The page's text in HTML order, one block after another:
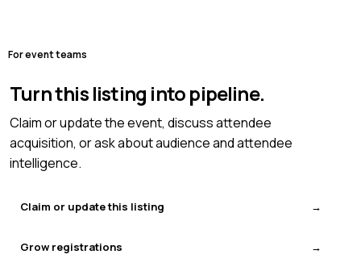
For event teams
Turn this listing into pipeline.
Claim or update the event, discuss attendee
acquisition, or ask about audience and attendee
intelligence.
Claim or update this listing
Grow registrations